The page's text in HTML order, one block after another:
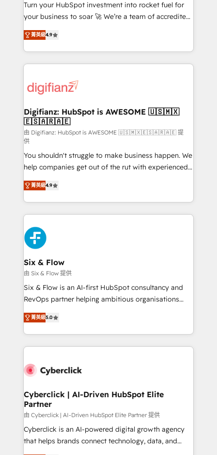
GuardHub: our AI governance framework, built on
ISO 42001 Ready for the next step? Click the 👈
'𝗖𝗼𝗻𝘁𝗮𝗰𝘁 𝗯𝘂𝘀𝗶𝗻𝗲𝘀𝘀' button to get in touch (𝘸𝘦'𝘳𝘦
𝘴𝘶𝘱𝘦𝘳 𝘳𝘦𝘴𝘱𝘰𝘯𝘴𝘪𝘷𝘦)
Turn your HubSpot investment into rocket fuel for
your business to soar 🚀 We’re a team of accredited
HubSpot experts ready to help you. We can
implement the platform into complex business
environments, optimise what you've got and make
sure you can actually use it, build your website in
for you and execute it on HubSpot. We are on the
framework, meaning we've been accredited by
HubSpot and vetted by the CCS, which means we
can support public sector companies as well the
other ones listed in our profile. Our services: -
HubSpot implementation - HubSpot CMS website
build We can do lots of things. But everything we do
is there for you to: - Grow revenue, and run your
business more efficiently - Build stronger
relationships with customers - Make better
decisions with data - Find a new voice and reach
more people - Get the most out of your HubSpot
investment
菁英級4.9
Digifianz: HubSpot is AWESOME 🇺🇸🇲🇽
🇪🇸🇦🇷🇦🇪
由 Digifianz: HubSpot is AWESOME 🇺🇸🇲🇽🇪🇸🇦🇷🇦🇪 提
供
You shouldn't struggle to make business happen. We
help companies get out of the rut with experienced,
process-oriented teams implementing HubSpot
Marketing, Sales, Service, CMS and Operations Hub,
so selling and actually engaging with your customers
feels easy and pain-free. We are a top ranked
HubSpot Elite Partner, winner of Rookie of the Year
and Customer First Awards, 4.9/5 rating in HubSpot
Reviews and 4.9/5 rating in Clutch Reviews. Digifianz
helps the following industries: logistics & 3PL, home
improvement & construction, branding and
commercialization, real estate, health, education,
SaaS, Software Dev & IT and consulting, make the
the United States, EU, UAE, Mexico and Latin
America. From casual user to super fan: make
菁英級4.9
Six & Flow
由 Six & Flow 提供
Six & Flow is an AI-first HubSpot consultancy and
RevOps partner helping ambitious organisations
grow with clarity, confidence, and intelligence.
Operating across the UK, Netherlands, Ireland, and
Canada, we’ve delivered thousands of successful
HubSpot projects for mid-market and enterprise
combine HubSpot, data, and AI to design connected
and technology for predictable, scalable revenue
growth. Our expertise spans RevOps, CRM and data
architecture, AI enablement, and strategic marketing,
delivered through our proprietary FLAIR framework
for responsible AI adoption. As a HubSpot Elite
菁英級5.0
Cyberclick | AI-Driven HubSpot Elite
Partner
由 Cyberclick | AI-Driven HubSpot Elite Partner 提供
Cyberclick is an AI-powered digital growth agency
that helps brands connect technology, data, and
creativity to achieve measurable results. Founded in